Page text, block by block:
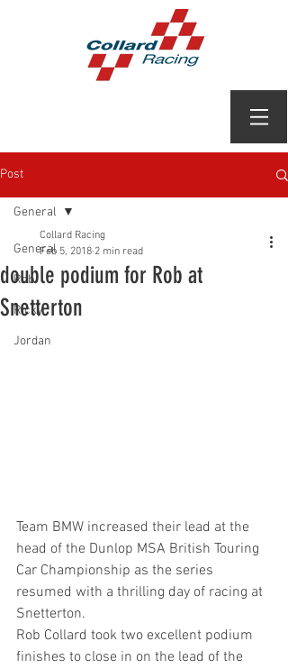
Post
General
Rob
Ricky
Jordan
General
double podium for Rob at
Snetterton
Collard Racing
Feb 5, 2018 2 min read
Team BMW increased their lead at the
head of the Dunlop MSA British Touring
Car Championship as the series
resumed with a thrilling day of racing at
Snetterton.
Rob Collard took two excellent podium
finishes to close in on the lead of the